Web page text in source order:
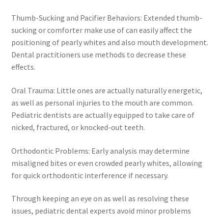
Thumb-Sucking and Pacifier Behaviors: Extended thumb-
sucking or comforter make use of can easily affect the
positioning of pearly whites and also mouth development.
Dental practitioners use methods to decrease these
effects.
Oral Trauma: Little ones are actually naturally energetic,
as well as personal injuries to the mouth are common.
Pediatric dentists are actually equipped to take care of
nicked, fractured, or knocked-out teeth.
Orthodontic Problems: Early analysis may determine
misaligned bites or even crowded pearly whites, allowing
for quick orthodontic interference if necessary.
Through keeping an eye on as well as resolving these
issues, pediatric dental experts avoid minor problems